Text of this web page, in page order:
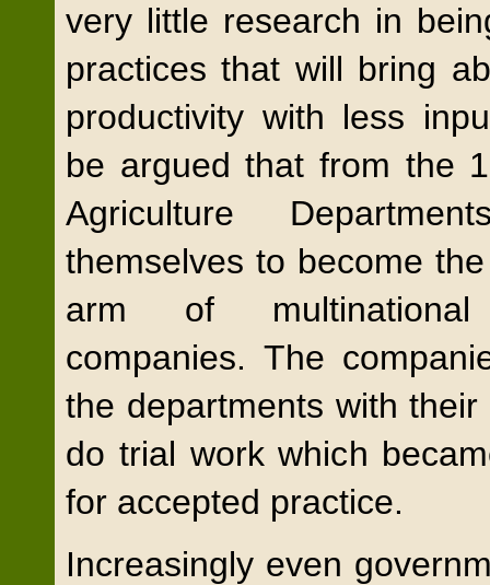
very little research in
practices that will bring
productivity with less
be argued that from the
Agriculture
themselves to become
arm of multinational
companies. The
the departments with
do trial work which
for accepted practice.
Increasingly even